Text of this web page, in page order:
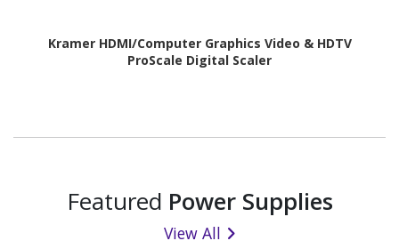
Kramer HDMI/Computer Graphics Video & HDTV
ProScale Digital Scaler
Featured Power Supplies
View All